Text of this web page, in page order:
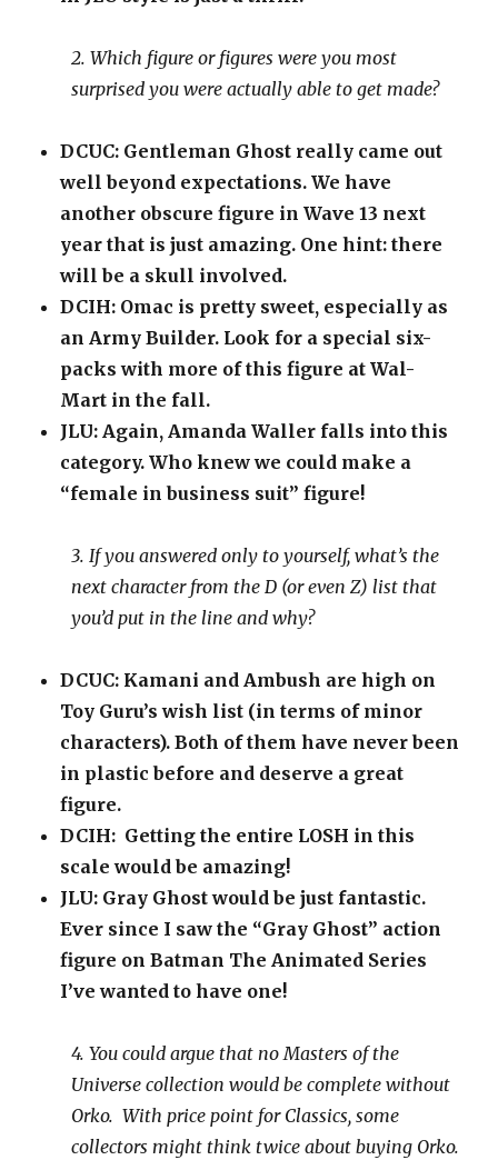
2. Which figure or figures were you most
surprised you were actually able to get made?
DCUC: Gentleman Ghost really came out
well beyond expectations. We have
another obscure figure in Wave 13 next
year that is just amazing. One hint: there
will be a skull involved.
DCIH: Omac is pretty sweet, especially as
an Army Builder. Look for a special six-
packs with more of this figure at Wal-
Mart in the fall.
JLU: Again, Amanda Waller falls into this
category. Who knew we could make a
“female in business suit” figure!
3. If you answered only to yourself, what’s the
next character from the D (or even Z) list that
you’d put in the line and why?
DCUC: Kamani and Ambush are high on
Toy Guru’s wish list (in terms of minor
characters). Both of them have never been
in plastic before and deserve a great
figure.
DCIH: Getting the entire LOSH in this
scale would be amazing!
JLU: Gray Ghost would be just fantastic.
Ever since I saw the “Gray Ghost” action
figure on Batman The Animated Series
I’ve wanted to have one!
4. You could argue that no Masters of the
Universe collection would be complete without
Orko. With price point for Classics, some
collectors might think twice about buying Orko.